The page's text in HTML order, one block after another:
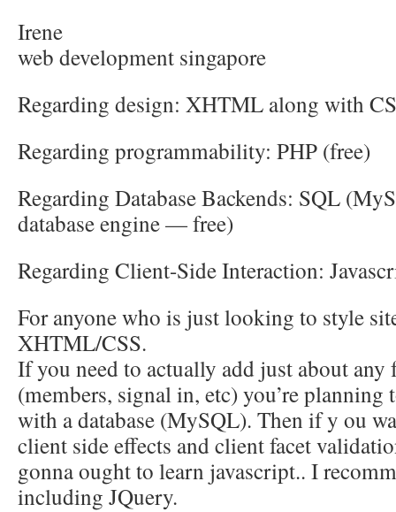
Irene
web development singapore
Regarding design: XHTML along with
Regarding programmability: PHP (free)
Regarding Database Backends: SQL
database engine — free)
Regarding Client-Side Interaction:
For anyone who is just looking to style
XHTML/CSS.
If you need to actually add just about
(members, signal in, etc) you’re planning
with a database (MySQL). Then if y ou
client side effects and client facet
gonna ought to learn javascript.. I
including JQuery.